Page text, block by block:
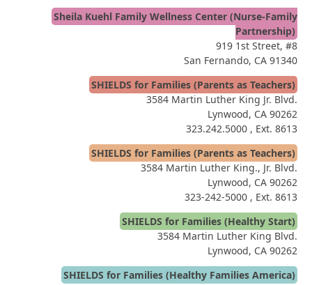
Sheila Kuehl Family Wellness Center (Nurse-Family
Partnership)
919 1st Street, #8
San Fernando, CA 91340
SHIELDS for Families (Parents as Teachers)
3584 Martin Luther King Jr. Blvd.
Lynwood, CA 90262
323.242.5000 , Ext. 8613
SHIELDS for Families (Parents as Teachers)
3584 Martin Luther King., Jr. Blvd.
Lynwood, CA 90262
323-242-5000 , Ext. 8613
SHIELDS for Families (Healthy Start)
3584 Martin Luther King Blvd.
Lynwood, CA 90262
SHIELDS for Families (Healthy Families America)